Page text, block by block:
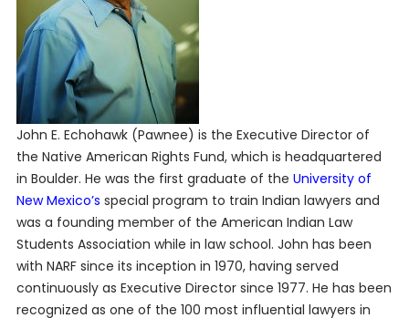
John E. Echohawk (Pawnee) is the Executive Director of
the Native American Rights Fund, which is headquartered
in Boulder. He was the first graduate of the University of
New Mexico’s special program to train Indian lawyers and
was a founding member of the American Indian Law
Students Association while in law school. John has been
with NARF since its inception in 1970, having served
continuously as Executive Director since 1977. He has been
recognized as one of the 100 most influential lawyers in